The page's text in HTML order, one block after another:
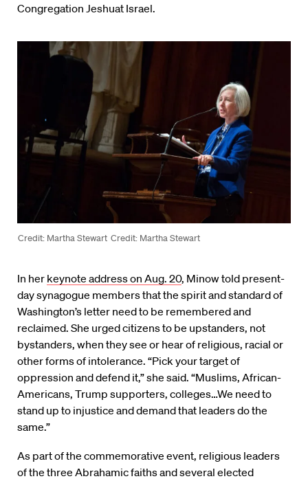
Congregation Jeshuat Israel.
Credit: Martha Stewart Credit: Martha Stewart
In her keynote address on Aug. 20, Minow told present-
day synagogue members that the spirit and standard of
Washington’s letter need to be remembered and
reclaimed. She urged citizens to be upstanders, not
bystanders, when they see or hear of religious, racial or
other forms of intolerance. “Pick your target of
oppression and defend it,” she said. “Muslims, African-
Americans, Trump supporters, colleges…We need to
stand up to injustice and demand that leaders do the
same.”
As part of the commemorative event, religious leaders
of the three Abrahamic faiths and several elected